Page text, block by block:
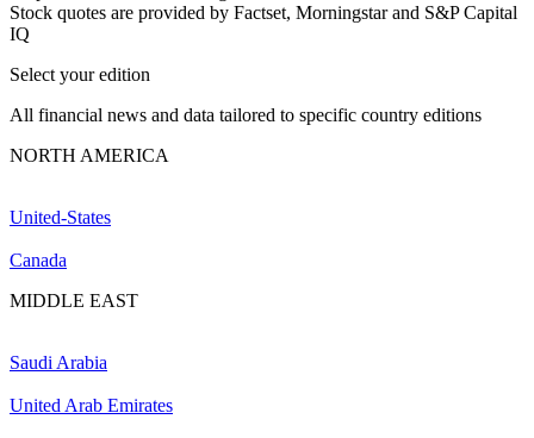
Stock quotes are provided by Factset, Morningstar and S&P Capital
IQ
Select your edition
All financial news and data tailored to specific country editions
NORTH AMERICA
United-States
Canada
MIDDLE EAST
Saudi Arabia
United Arab Emirates